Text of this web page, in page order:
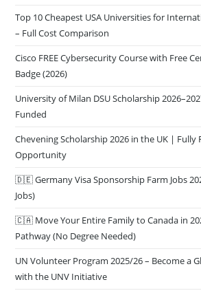
Top 10 Cheapest USA Universities for
– Full Cost Comparison
Cisco FREE Cybersecurity Course with Free
Badge (2026)
University of Milan DSU Scholarship
Funded
Chevening Scholarship 2026 in the UK | Fully
Opportunity
🇩🇪 Germany Visa Sponsorship Farm Jobs
Jobs)
🇨🇦 Move Your Entire Family to Canada in
Pathway (No Degree Needed)
UN Volunteer Program 2025/26 – Become a
with the UNV Initiative